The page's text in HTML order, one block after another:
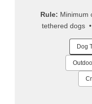
Rule: Minimum
tethered dogs •
Dog